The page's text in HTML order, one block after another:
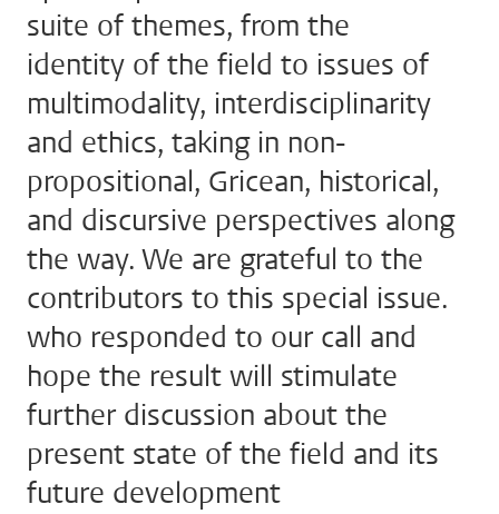
suite of themes, from the
identity of the field to issues of
multimodality, interdisciplinarity
and ethics, taking in non-
propositional, Gricean, historical,
and discursive perspectives along
the way. We are grateful to the
contributors to this special issue.
who responded to our call and
hope the result will stimulate
further discussion about the
present state of the field and its
future development